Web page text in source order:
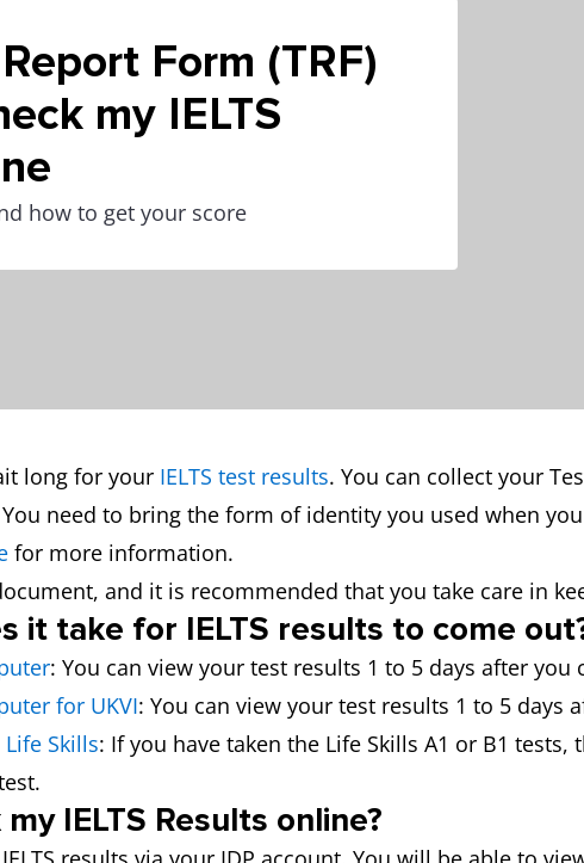
Form (TRF)
my IELTS
how to get your score
long for your IELTS test results. You can collect your
need to bring the form of identity you used when
for more information.
and it is recommended that you take care in
it take for IELTS results to come
: You can view your test results 1 to 5 days after you
for UKVI: You can view your test results 1 to 5 days
Life Skills: If you have taken the Life Skills A1 or B1
IELTS Results online?